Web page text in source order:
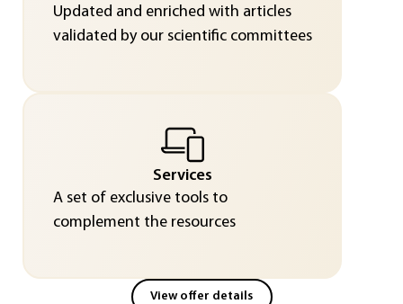
Updated and enriched with articles
validated by our scientific committees
Services
A set of exclusive tools to
complement the resources
View offer details